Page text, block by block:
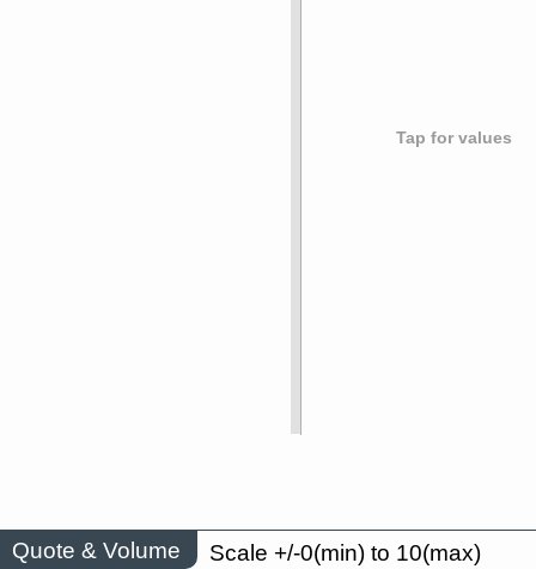
Tap for values
Quote & Volume Scale +/-0(min) to 10(max)